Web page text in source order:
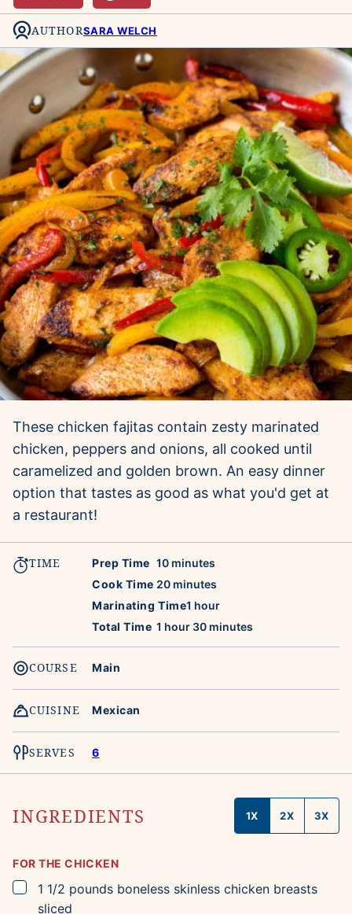
AUTHORSARA WELCH
These chicken fajitas contain zesty marinated
chicken, peppers and onions, all cooked until
caramelized and golden brown. An easy dinner
option that tastes as good as what you'd get at
a restaurant!
TIME Prep Time 10minutes
minutes
Cook Time 20minutes
minutes
Marinating Time1 hour
hour
Total Time 1 hour
hour 30minutes
minutes
COURSE Main
CUISINE Mexican
SERVES 6
INGREDIENTS 1X 2X 3X
FOR THE CHICKEN
▢
1 1/2 pounds boneless skinless chicken breasts
sliced